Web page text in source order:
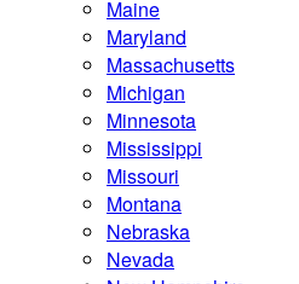
Maine
Maryland
Massachusetts
Michigan
Minnesota
Mississippi
Missouri
Montana
Nebraska
Nevada